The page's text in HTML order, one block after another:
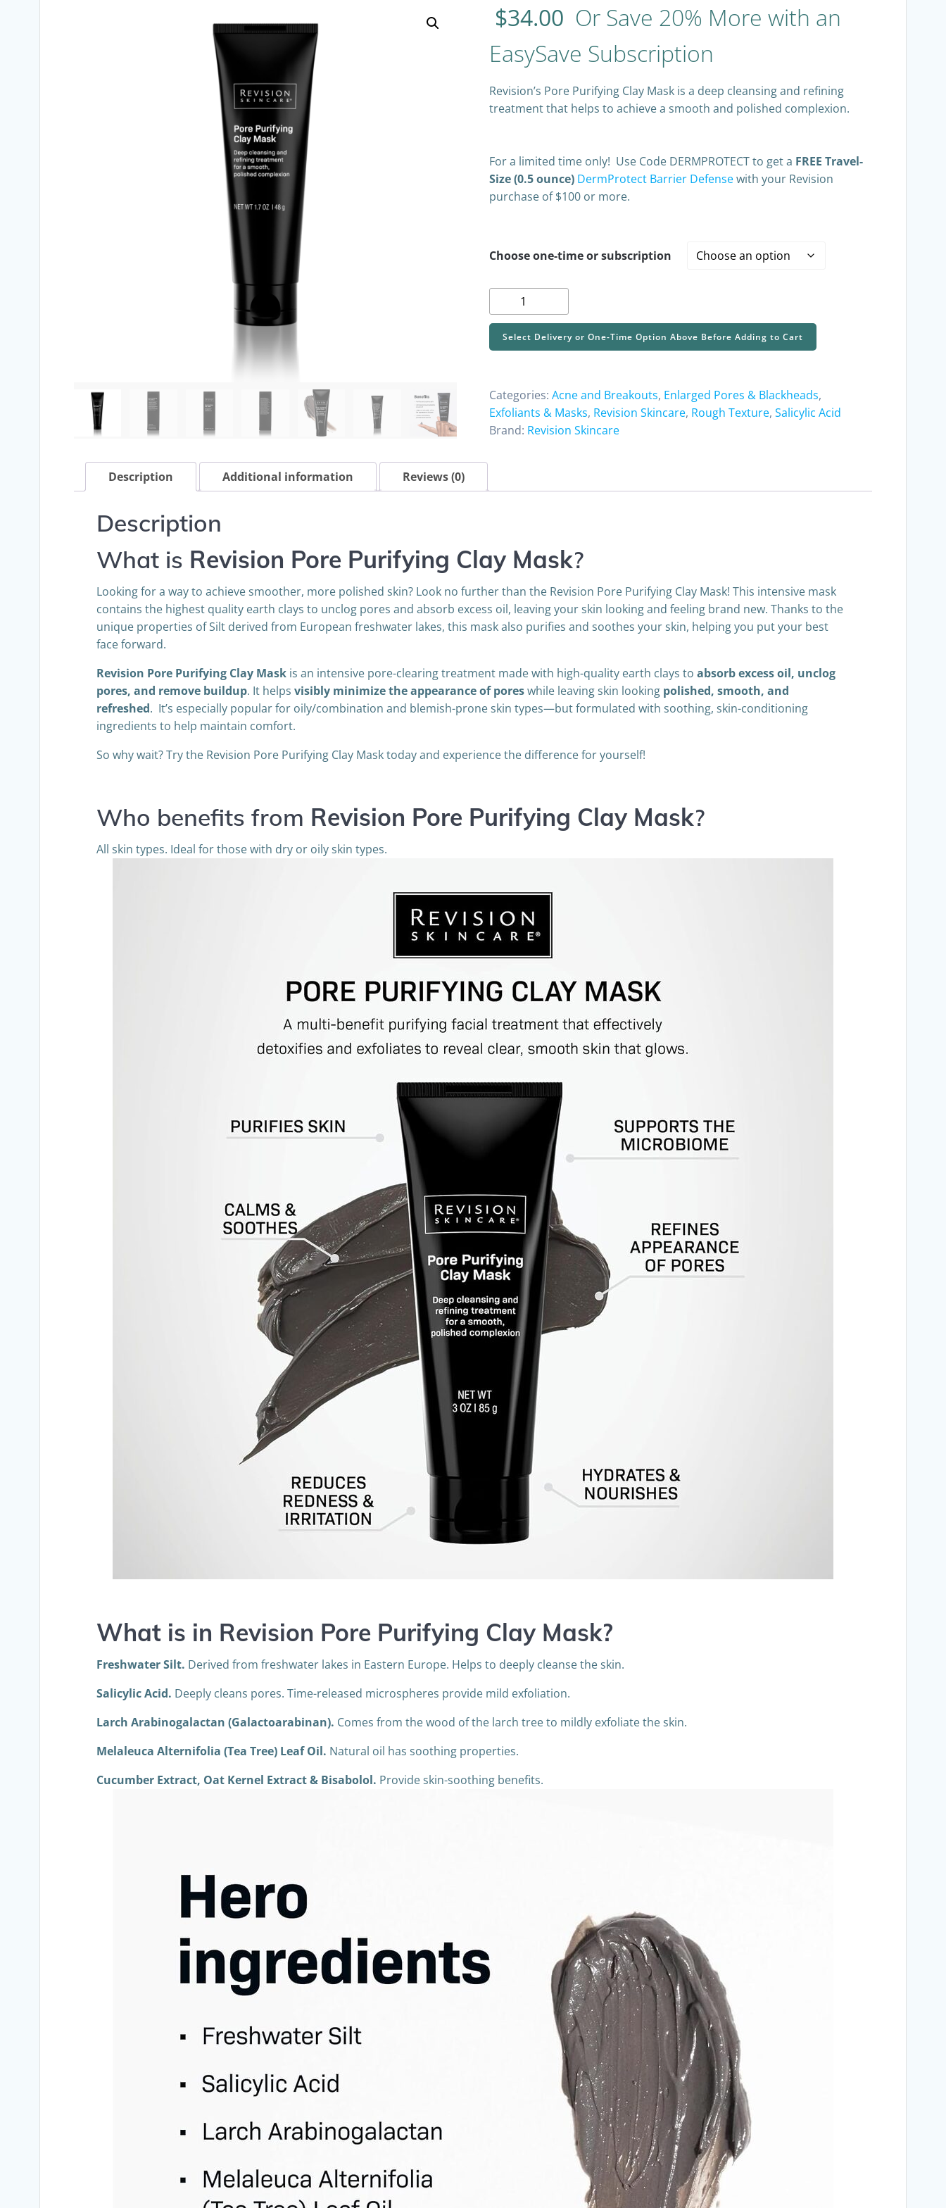
$34.00 Or Save 20% More with an
EasySave Subscription
Revision’s Pore Purifying Clay Mask is a deep cleansing and refining
treatment that helps to achieve a smooth and polished complexion.
For a limited time only! Use Code DERMPROTECT to get a FREE Travel-
Size (0.5 ounce) DermProtect Barrier Defensewith your Revision
purchase of $100 or more.
Choose one-time or subscription
Revision
Pore
Purifying
Clay
oz
quantity
Select Delivery or One-Time Option Above Before Adding to Cart
Categories: Acne and Breakouts, Enlarged Pores & Blackheads,
Exfoliants & Masks, Revision Skincare, Rough Texture, Salicylic Acid
Brand: Revision Skincare
Description Additional information Reviews (0)
Description
What is Revision Pore Purifying Clay Mask?
Looking for a way to achieve smoother, more polished skin? Look no further than the Revision Pore Purifying Clay Mask! This intensive mask
contains the highest quality earth clays to unclog pores and absorb excess oil, leaving your skin looking and feeling brand new. Thanks to the
unique properties of Silt derived from European freshwater lakes, this mask also purifies and soothes your skin, helping you put your best
face forward.
Revision Pore Purifying Clay Mask is an intensive pore-clearing treatment made with high-quality earth clays to absorb excess oil, unclog
pores, and remove buildup. It helps visibly minimize the appearance of poreswhile leaving skin looking polished, smooth, and
refreshed. It’s especially popular for oily/combination and blemish-prone skin types—but formulated with soothing, skin-conditioning
ingredients to help maintain comfort.
So why wait? Try the Revision Pore Purifying Clay Mask today and experience the difference for yourself!
Who benefits from Revision Pore Purifying Clay Mask?
All skin types. Ideal for those with dry or oily skin types.
What is in Revision Pore Purifying Clay Mask?
Freshwater Silt. Derived from freshwater lakes in Eastern Europe. Helps to deeply cleanse the skin.
Salicylic Acid. Deeply cleans pores. Time-released microspheres provide mild exfoliation.
Larch Arabinogalactan (Galactoarabinan). Comes from the wood of the larch tree to mildly exfoliate the skin.
Melaleuca Alternifolia (Tea Tree) Leaf Oil. Natural oil has soothing properties.
Cucumber Extract, Oat Kernel Extract & Bisabolol. Provide skin-soothing benefits.